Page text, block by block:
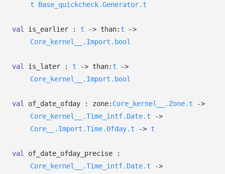
t
Base_quickcheck.Generator.t
val is_earlier : t -> than: t
->
Core_kernel__.Import.bool
val is_later : t -> than: t
->
Core_kernel__.Import.bool
val of_date_ofday : zone: Core_kernel__.Zone.t
->
Core_kernel__.Time_intf.Date.t
->
Core__.Import.Time.Ofday.t
-> t
val
of_date_ofday_precise :
Core_kernel__.Time_intf.Date.t
->